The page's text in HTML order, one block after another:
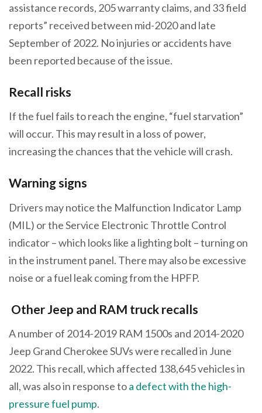
assistance records, 205 warranty claims, and 33 field
reports” received between mid-2020 and late
September of 2022. No injuries or accidents have
been reported because of the issue.
Recall risks
If the fuel fails to reach the engine, “fuel starvation”
will occur. This may result in a loss of power,
increasing the chances that the vehicle will crash.
Warning signs
Drivers may notice the Malfunction Indicator Lamp
(MIL) or the Service Electronic Throttle Control
indicator – which looks like a lighting bolt – turning on
in the instrument panel. There may also be excessive
noise or a fuel leak coming from the HPFP.
Other Jeep and RAM truck recalls
A number of 2014-2019 RAM 1500s and 2014-2020
Jeep Grand Cherokee SUVs were recalled in June
2022. This recall, which affected 138,645 vehicles in
all, was also in response toa defect with the high-
pressure fuel pump.